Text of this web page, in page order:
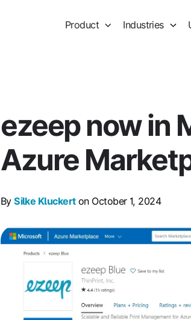
Product Industries
ezeep now in
Azure
BySilke Kluckerton October 1, 2024